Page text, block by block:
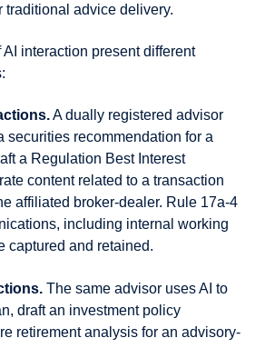
traditional advice delivery.
interaction present different
A dually registered advisor
securities recommendation for a
a Regulation Best Interest
content related to a transaction
affiliated broker-dealer. Rule 17a-4
including internal working
captured and retained.
The same advisor uses AI to
draft an investment policy
retirement analysis for an advisory-